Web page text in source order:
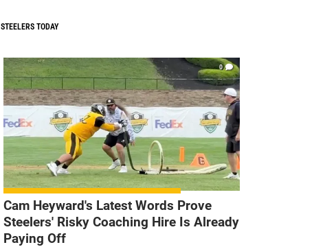
STEELERS TODAY
0
Cam Heyward's Latest Words Prove
Steelers' Risky Coaching Hire Is Already
Paying Off